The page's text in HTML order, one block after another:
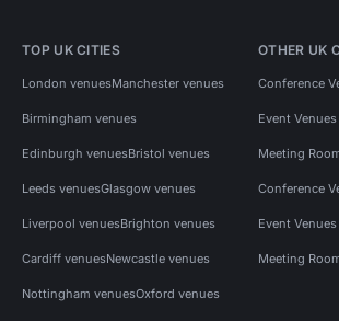
TOP UK CITIES
London venuesManchester venues
Birmingham venues
Edinburgh venuesBristol venues
Leeds venuesGlasgow venues
Liverpool venuesBrighton venues
Cardiff venuesNewcastle venues
Nottingham venuesOxford venues
OTHER UK
Conference
Event
Meeting
Conference
Event
Meeting